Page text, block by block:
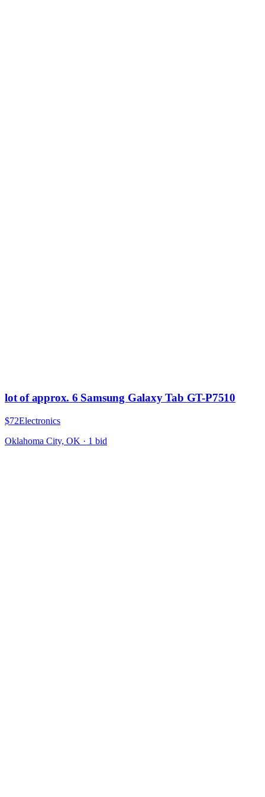
lot of approx. 6 Samsung Galaxy Tab GT-P7510
$72Electronics
Oklahoma City, OK · 1 bid